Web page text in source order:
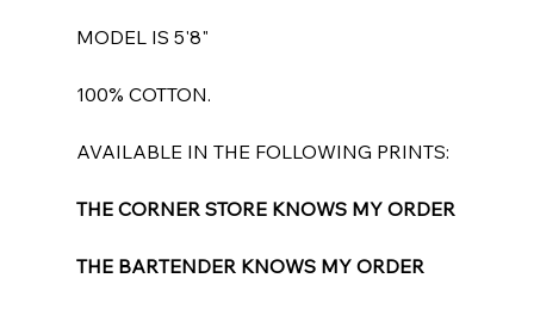
MODEL IS 5'8"
100% COTTON.
AVAILABLE IN THE FOLLOWING PRINTS:
THE CORNER STORE KNOWS MY ORDER
THE BARTENDER KNOWS MY ORDER